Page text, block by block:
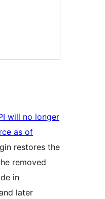
will no longer
as of
restores the
removed
in
later